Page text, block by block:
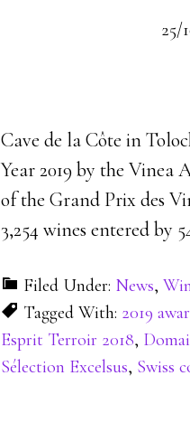
25/
Cave de la Côte in
Year 2019 by the Vinea
of the Grand Prix des
3,254 wines entered by
Filed Under: News,
Tagged With: 2019
Esprit Terroir 2018,
Sélection Excelsus, Swiss